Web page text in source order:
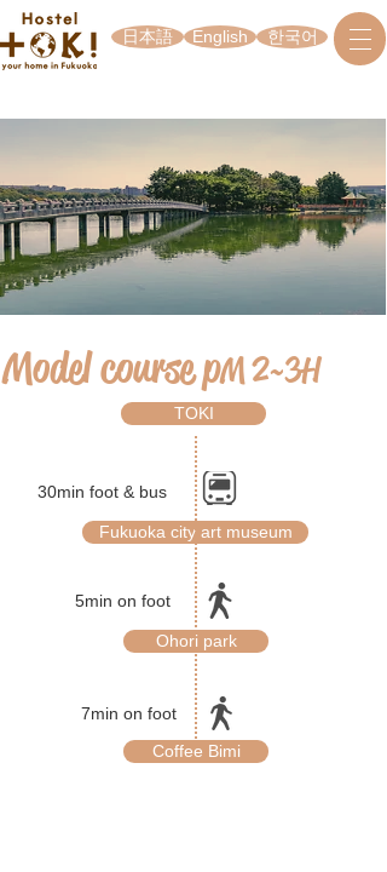
日本語 English 한국어
Model course pM 2~3H
TOKI
30min foot & bus
Fukuoka city art museum
5min on foot
Ohori park
7min on foot
Coffee Bimi